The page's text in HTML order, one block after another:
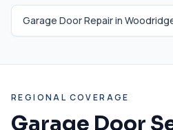
Garage Door Repair in
REGIONAL COVERAGE
Garage Door